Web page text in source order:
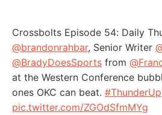
Crossbolts Episode 54: Daily
@brandonrahbar, Senior Writer
@BradyDoesSports from
at the Western Conference
ones OKC can beat. #ThunderUp
pic.twitter.com/ZGOdSfmMYg